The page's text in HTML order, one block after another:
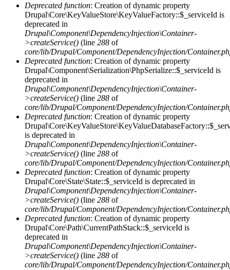
Deprecated function: Creation of dynamic property
Drupal\Core\KeyValueStore\KeyValueFactory::$_serviceId is
deprecated in
Drupal\Component\DependencyInjection\Container-
>createService() (line 288 of
core/lib/Drupal/Component/DependencyInjection/
Deprecated function: Creation of dynamic property
Drupal\Component\Serialization\PhpSerialize::$_serviceId is
deprecated in
Drupal\Component\DependencyInjection\Container-
>createService() (line 288 of
core/lib/Drupal/Component/DependencyInjection/
Deprecated function: Creation of dynamic property
is deprecated in
Drupal\Component\DependencyInjection\Container-
>createService() (line 288 of
core/lib/Drupal/Component/DependencyInjection/
Deprecated function: Creation of dynamic property
Drupal\Core\State\State::$_serviceId is deprecated in
Drupal\Component\DependencyInjection\Container-
>createService() (line 288 of
core/lib/Drupal/Component/DependencyInjection/
Deprecated function: Creation of dynamic property
Drupal\Core\Path\CurrentPathStack::$_serviceId is
deprecated in
Drupal\Component\DependencyInjection\Container-
>createService() (line 288 of
core/lib/Drupal/Component/DependencyInjection/